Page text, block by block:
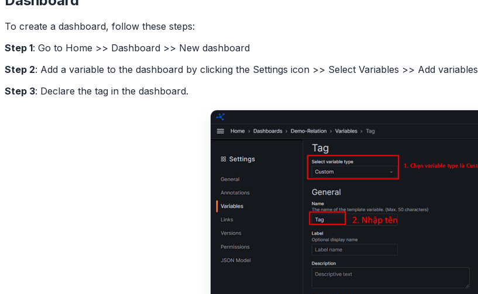
To create a dashboard, follow these steps:
Step 1: Go to Home >> Dashboard >> New dashboard
Step 2: Add a variable to the dashboard by clicking the Settings icon >> Select Variables >> Add variables
Step 3: Declare the tag in the dashboard.